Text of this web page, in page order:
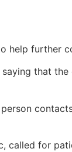
further
that
for